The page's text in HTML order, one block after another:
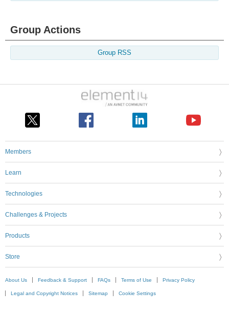
Group Actions
Group RSS
Members
Learn
Technologies
Challenges & Projects
Products
Store
About Us Feedback & Support FAQs Terms of Use Privacy Policy
Legal and Copyright Notices Sitemap Cookie Settings